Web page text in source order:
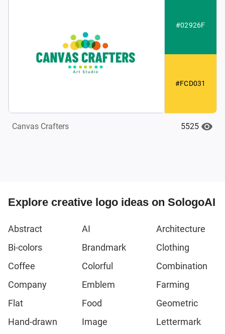
#02926F
#FCD031
Canvas Crafters 5525
Explore creative logo ideas on SologoAI
Abstract AI
Architecture
Bi-colors
Brandmark
Clothing
Coffee
Colorful
Combination
Company
Emblem
Farming
Flat
Food
Geometric
Hand-drawn
Image
Lettermark